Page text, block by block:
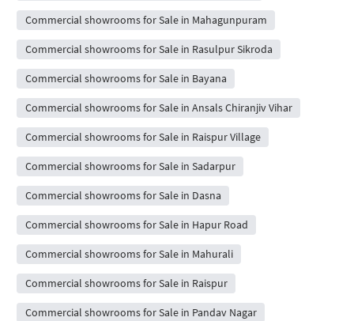
Commercial showrooms for Sale in Mahagunpuram
Commercial showrooms for Sale in Rasulpur Sikroda
Commercial showrooms for Sale in Bayana
Commercial showrooms for Sale in Ansals Chiranjiv Vihar
Commercial showrooms for Sale in Raispur Village
Commercial showrooms for Sale in Sadarpur
Commercial showrooms for Sale in Dasna
Commercial showrooms for Sale in Hapur Road
Commercial showrooms for Sale in Mahurali
Commercial showrooms for Sale in Raispur
Commercial showrooms for Sale in Pandav Nagar